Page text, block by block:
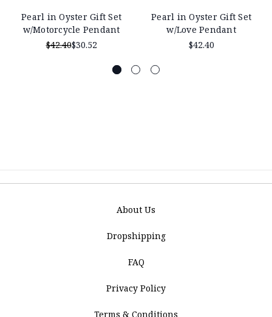
Pearl in Oyster Gift Set
w/Motorcycle Pendant
$42.40$30.52
Pearl in Oyster Gift Set
w/Love Pendant
$42.40
About Us
Dropshipping
FAQ
Privacy Policy
Terms & Conditions